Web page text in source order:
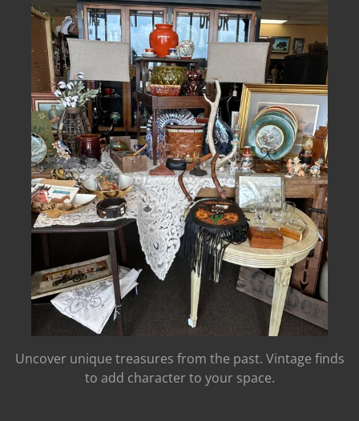
Uncover unique treasures from the past. Vintage finds
to add character to your space.